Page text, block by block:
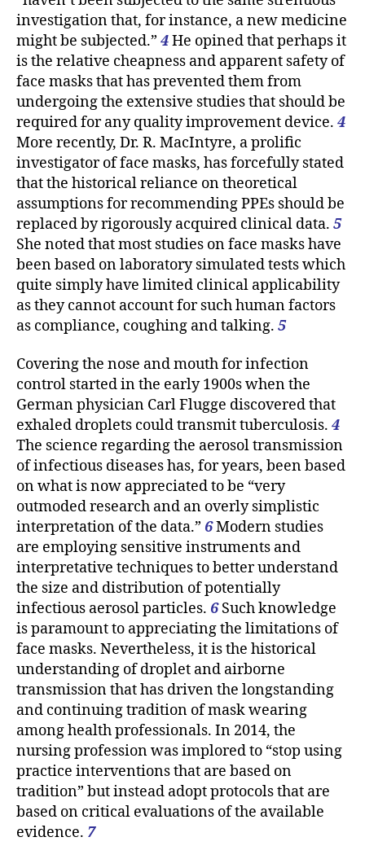
investigation that, for instance, a new medicine
might be subjected.” 4He opined that perhaps it
is the relative cheapness and apparent safety of
face masks that has prevented them from
undergoing the extensive studies that should be
required for any quality improvement device. 4
More recently, Dr. R. MacIntyre, a prolific
investigator of face masks, has forcefully stated
that the historical reliance on theoretical
assumptions for recommending PPEs should be
replaced by rigorously acquired clinical data. 5
She noted that most studies on face masks have
been based on laboratory simulated tests which
quite simply have limited clinical applicability
as they cannot account for such human factors
as compliance, coughing and talking. 5
Covering the nose and mouth for infection
control started in the early 1900s when the
German physician Carl Flugge discovered that
exhaled droplets could transmit tuberculosis. 4
The science regarding the aerosol transmission
of infectious diseases has, for years, been based
on what is now appreciated to be “very
outmoded research and an overly simplistic
interpretation of the data.” 6Modern studies
are employing sensitive instruments and
interpretative techniques to better understand
the size and distribution of potentially
infectious aerosol particles. 6 Such knowledge
is paramount to appreciating the limitations of
face masks. Nevertheless, it is the historical
understanding of droplet and airborne
transmission that has driven the longstanding
and continuing tradition of mask wearing
among health professionals. In 2014, the
nursing profession was implored to “stop using
practice interventions that are based on
tradition” but instead adopt protocols that are
based on critical evaluations of the available
evidence. 7